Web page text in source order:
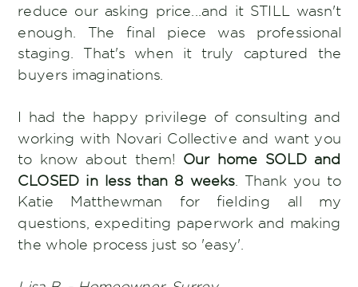
reduce our asking price...and it STILL wasn't
enough. The final piece was professional
staging. That's when it truly captured the
buyers imaginations.
I had the happy privilege of consulting and
working with Novari Collective and want you
to know about them! Our home SOLD and
CLOSED in less than 8 weeks. Thank you to
Katie Matthewman for fielding all my
questions, expediting paperwork and making
the whole process just so 'easy'.